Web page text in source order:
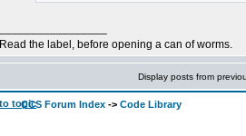
Read the label, before opening a can of worms.
Display posts from
CCS Forum Index -> Code Library